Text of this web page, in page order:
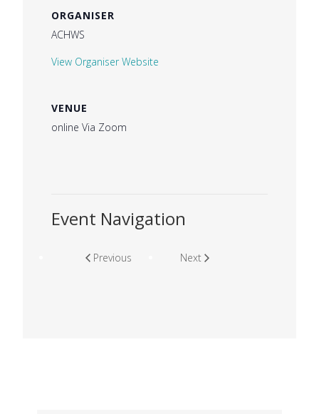
ORGANISER
ACHWS
View Organiser Website
VENUE
online Via Zoom
Event Navigation
Previous Next